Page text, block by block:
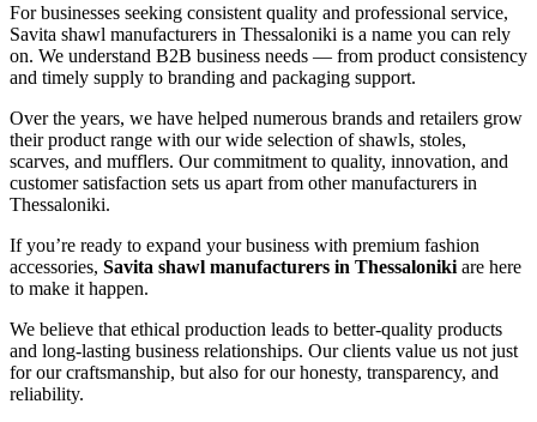
For businesses seeking consistent quality and professional service,
Savita shawl manufacturers in Thessaloniki is a name you can rely
on. We understand B2B business needs — from product consistency
and timely supply to branding and packaging support.
Over the years, we have helped numerous brands and retailers grow
their product range with our wide selection of shawls, stoles,
scarves, and mufflers. Our commitment to quality, innovation, and
customer satisfaction sets us apart from other manufacturers in
Thessaloniki.
If you’re ready to expand your business with premium fashion
accessories, Savita shawl manufacturers in Thessaloniki are here
to make it happen.
We believe that ethical production leads to better-quality products
and long-lasting business relationships. Our clients value us not just
for our craftsmanship, but also for our honesty, transparency, and
reliability.